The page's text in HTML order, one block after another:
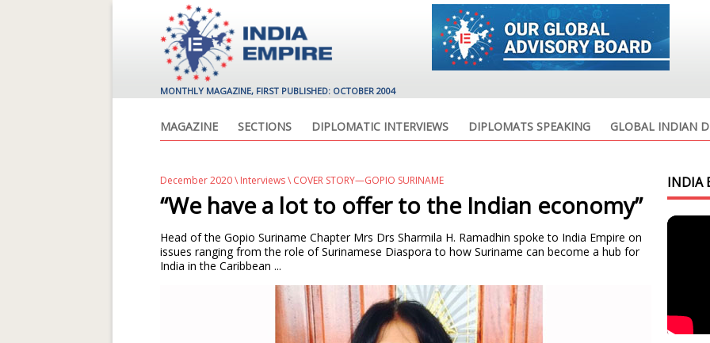
MONTHLY MAGAZINE, FIRST PUBLISHED: OCTOBER 2004
MAGAZINE SECTIONS DIPLOMATIC INTERVIEWS DIPLOMATS SPEAKING GLOBAL INDIAN
December 2020\ Interviews\ COVER STORY—GOPIO SURINAME
“We have a lot to offer to the Indian economy”
Head of the Gopio Suriname Chapter Mrs Drs Sharmila H. Ramadhin spoke to India Empire on
issues ranging from the role of Surinamese Diaspora to how Suriname can become a hub for
India in the Caribbean ...
INDIA